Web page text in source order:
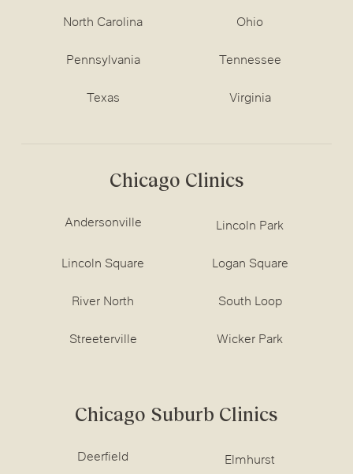
North Carolina Ohio
Pennsylvania Tennessee
Texas Virginia
Chicago Clinics
Andersonville Lincoln Park
Lincoln Square Logan Square
River North South Loop
Streeterville Wicker Park
Chicago Suburb Clinics
Deerfield Elmhurst